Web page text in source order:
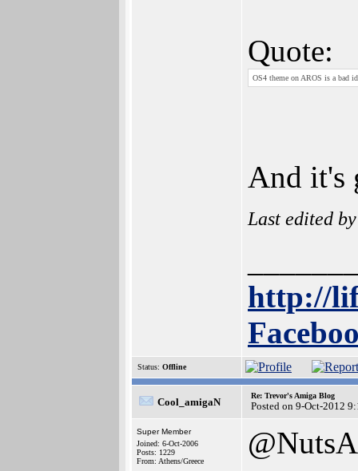
Quote:
OS4 theme on AROS is a bad
And it's
Last edited
http://
Status: Offline
Cool_amigaN
Re: Trevor's Amiga Blog
Posted on 9-Oct-2012
Super Member
Joined: 6-Oct-2006
Posts: 1229
From: Athens/Greece